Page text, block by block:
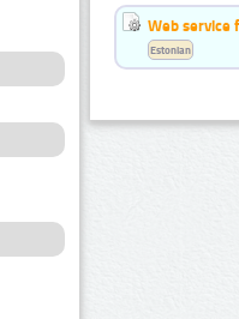
Web service
Estonian